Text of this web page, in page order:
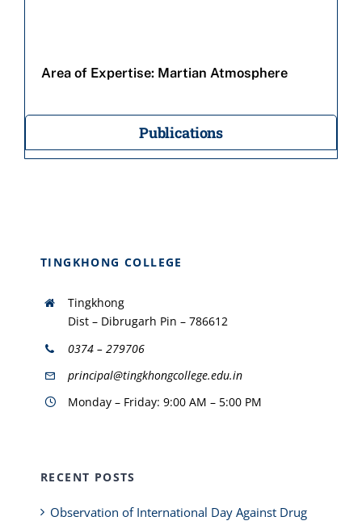
Area of Expertise:Martian Atmosphere
Publications
TINGKHONG COLLEGE
Tingkhong
Dist – Dibrugarh Pin – 786612
0374 – 279706
principal@tingkhongcollege.edu.in
Monday – Friday: 9:00 AM – 5:00 PM
RECENT POSTS
Observation of International Day Against Drug